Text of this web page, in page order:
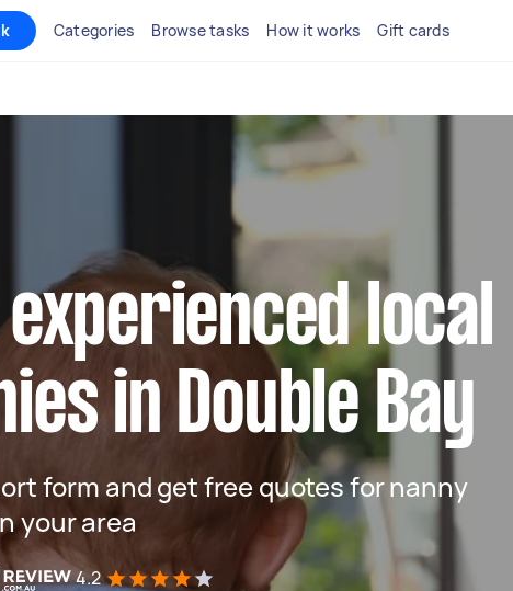
Categories Browse tasks How it works Gift cards
experienced local
in Double Bay
form and get free quotes for nanny
your area
4.2